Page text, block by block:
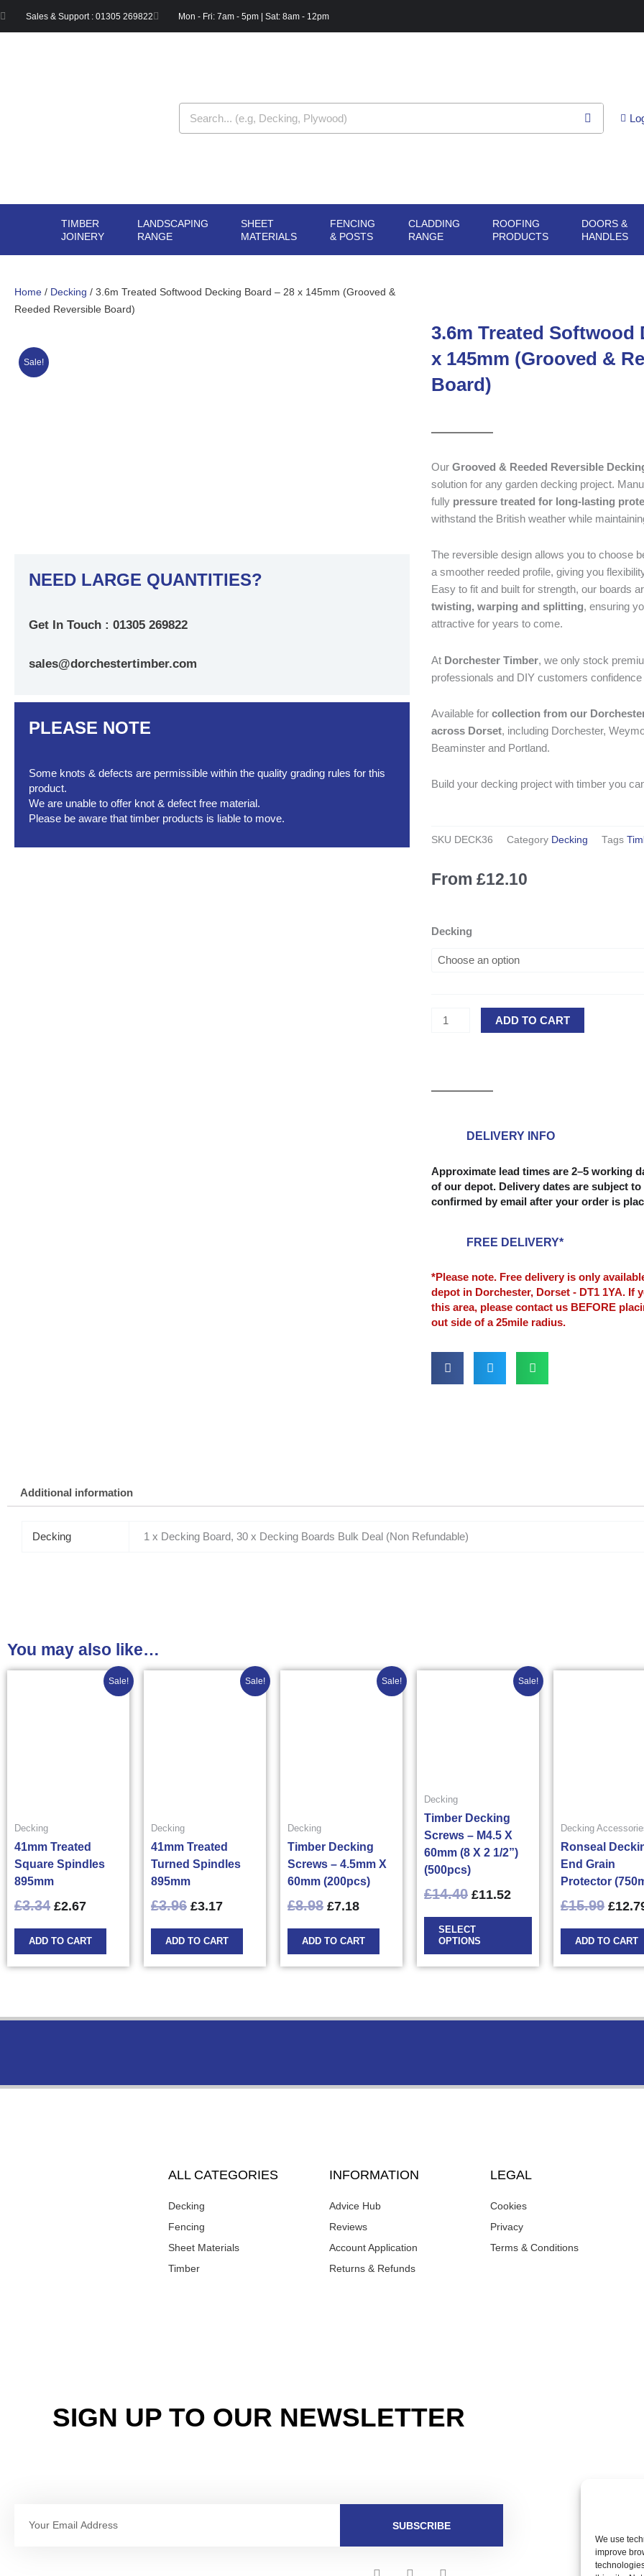
We use
improve
Sales & Support : 01305 269822 Mon - Fri: 7am - 5pm | Sat: 8am - 12pm
TIMBER
JOINERY
OPEN TIMBER
JOINERY
LANDSCAPING
RANGE
OPEN LANDSCAPING
RANGE
SHEET
MATERIALS
OPEN SHEET
MATERIALS
FENCING
& POSTS
OPEN FENCING
& POSTS
CLADDING
RANGE
OPEN CLADDING
RANGE
ROOFING
PRODUCTS
OPEN ROOFING
PRODUCTS
DOORS &
HANDLES
Home / Decking / 3.6m Treated Softwood Decking Board – 28 x 145mm (Grooved &
Reeded Reversible Board)
Sale!
NEED LARGE QUANTITIES?
Get In Touch : 01305 269822
sales@dorchestertimber.com
PLEASE NOTE
Some knots & defects are permissible within the quality grading rules for this
product.
We are unable to offer knot & defect free material.
Please be aware that timber products is liable to move.
3.6m Treated Softwood
x 145mm (Grooved &
Board)
Our Grooved & Reeded Reversible
solution for any garden decking project.
fully pressure treated for long-lasting
withstand the British weather while
The reversible design allows you to choose
a smoother reeded profile, giving you
Easy to fit and built for strength, our boards
twisting, warping and splitting, ensuring
attractive for years to come.
At Dorchester Timber, we only stock
professionals and DIY customers
Available for collection from our
across Dorset, including Dorchester,
Beaminster and Portland.
Build your decking project with timber you
SKU DECK36 Category Decking Tags
From £12.10
Decking
3.6m
Softwood
Reversible
quantity
ADD TO CART
DELIVERY INFO
Approximate lead times are 2–5 working
of our depot. Delivery dates are subject
confirmed by email after your order is
FREE DELIVERY*
*Please note. Free delivery is only
depot in Dorchester, Dorset - DT1 1YA. If
this area, please contact us BEFORE
out side of a 25mile radius.
Additional information
Decking 1 x Decking Board, 30 x Decking Boards Bulk Deal (Non Refundable)
You may also like…
Sale!
Decking
41mm Treated
Square Spindles
895mm
£3.34 £2.67
Current
price
ADD TO CART
Sale!
Decking
41mm Treated
Turned Spindles
895mm
£3.96 £3.17
Current
price
ADD TO CART
Sale!
Decking
Timber Decking
Screws – 4.5mm X
60mm (200pcs)
£8.98 £7.18
Current
price
ADD TO CART
Sale!
Decking
Timber Decking
Screws – M4.5 X
60mm (8 X 2 1/2”)
(500pcs)
£14.40
Original
£11.52
Current
price
SELECT
OPTIONS
may
be
chosen
on
the
page
Decking
Ronseal
End Grain
Protector
£15.99 £
ADD TO CART
ALL CATEGORIES
Decking
Fencing
Sheet Materials
Timber
INFORMATION
Advice Hub
Reviews
Account Application
Returns & Refunds
LEGAL
Cookies
Privacy
Terms & Conditions
SIGN UP TO OUR NEWSLETTER
SUBSCRIBE